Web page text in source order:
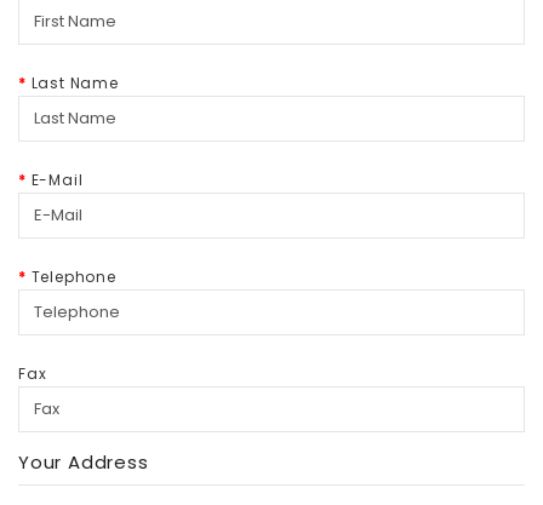
Last Name
E-Mail
Telephone
Fax
Your Address